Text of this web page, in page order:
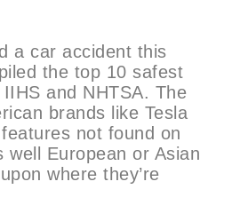
a car accident this
the top 10 safest
and NHTSA. The
brands like Tesla
not found on
well European or Asian
where they’re